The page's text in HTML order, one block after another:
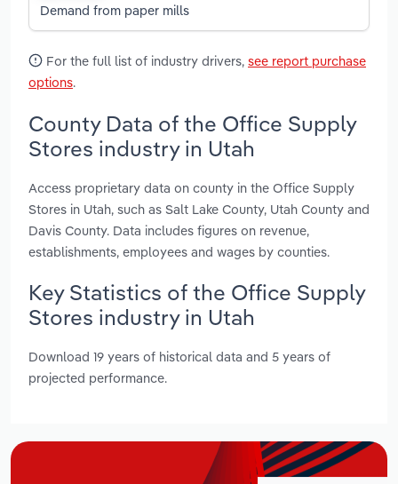
Demand from paper mills
For the full list of industry drivers, see report purchase
options.
County Data of the Office Supply
Stores industry in Utah
Access proprietary data on county in the Office Supply
Stores in Utah, such as Salt Lake County, Utah County and
Davis County. Data includes figures on revenue,
establishments, employees and wages by counties.
Key Statistics of the Office Supply
Stores industry in Utah
Download 19 years of historical data and 5 years of
projected performance.